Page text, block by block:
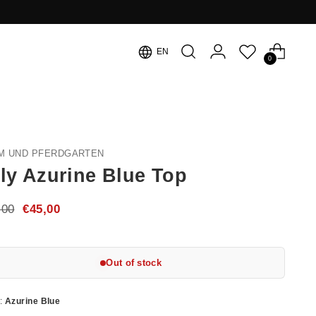
EN
0
UND PFERDGARTEN
Azurine Blue Top
€45,00
Out of stock
Azurine Blue